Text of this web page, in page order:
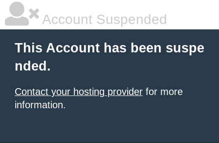
Account Suspended
This Account has been suspe
nded.
Contact your hosting provider for more
information.